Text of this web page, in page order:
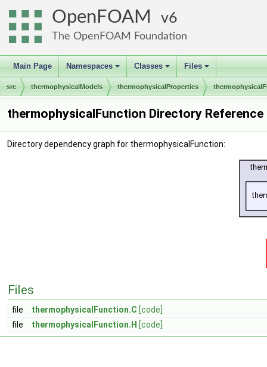
OpenFOAM 6
The OpenFOAM Foundation
Main Page
+
Namespaces
+
Classes
+
Files
src thermophysicalModels thermophysicalProperties
thermophysicalFunction Directory Reference
Directory dependency graph for thermophysicalFunction:
Files
file thermophysicalFunction.C [code]
file
thermophysicalFunction.H [code]